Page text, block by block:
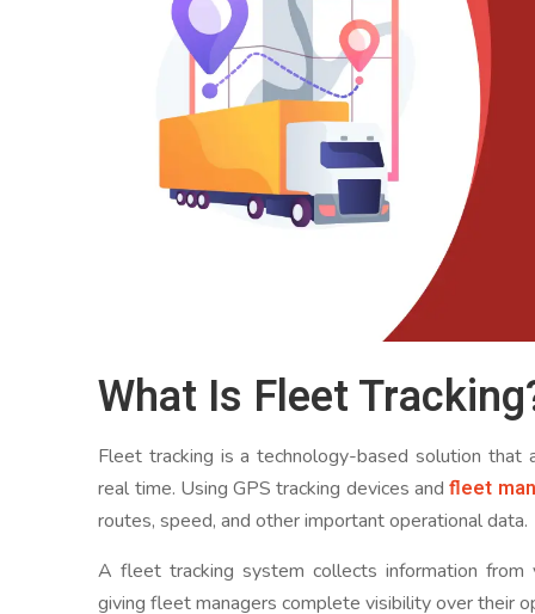
What Is Fleet
Fleet tracking is a technology-based solution that
real time. Using GPS tracking devices andfleet
routes, speed, and other important operational data.
A fleet tracking system collects information from
giving fleet managers complete visibility over their